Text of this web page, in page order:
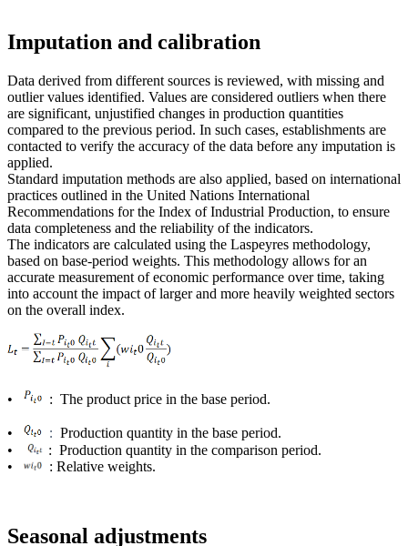
Imputation and calibration
Data derived from different sources is reviewed, with missing and
outlier values identified. Values are considered outliers when there
are significant, unjustified changes in production quantities
compared to the previous period. In such cases, establishments are
contacted to verify the accuracy of the data before any imputation is
applied.
Standard imputation methods are also applied, based on international
practices outlined in the United Nations International
Recommendations for the Index of Industrial Production, to ensure
data completeness and the reliability of the indicators.
The indicators are calculated using the Laspeyres methodology,
based on base-period weights. This methodology allows for an
accurate measurement of economic performance over time, taking
into account the impact of larger and more heavily weighted sectors
on the overall index.
• : The product price in the base period.
• : Production quantity in the base period.
•
: Production quantity in the comparison period.
•
: Relative weights.
Seasonal adjustments